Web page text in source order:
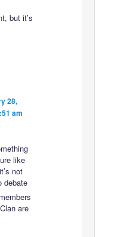
but it’s
28,
am
like
not
debate
are